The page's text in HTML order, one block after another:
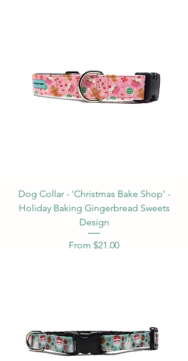
Dog Collar - 'Christmas Bake Shop' -
Holiday Baking Gingerbread Sweets
Design
From $21.00
Sale Price